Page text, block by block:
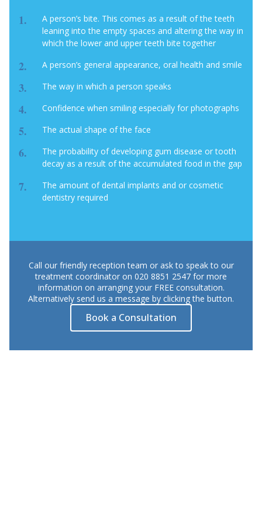
A person’s bite. This comes as a result of the teeth
leaning into the empty spaces and altering the way in
which the lower and upper teeth bite together
A person’s general appearance, oral health and smile
The way in which a person speaks
Confidence when smiling especially for photographs
The actual shape of the face
The probability of developing gum disease or tooth
decay as a result of the accumulated food in the gap
The amount of dental implants and or cosmetic
dentistry required
Call our friendly reception team or ask to speak to our
treatment coordinator on 020 8851 2547 for more
information on arranging your FREE consultation.
Alternatively send us a message by clicking the button.
Book a Consultation